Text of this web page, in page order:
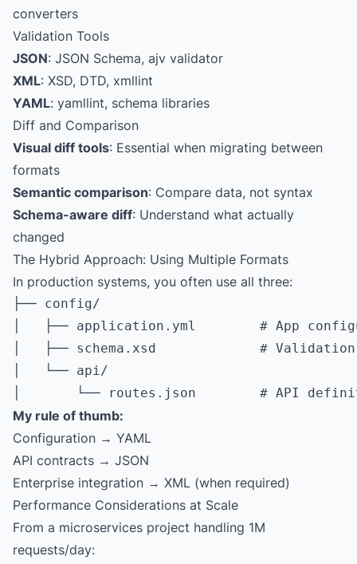
converters
Validation Tools
JSON: JSON Schema, ajv validator
XML: XSD, DTD, xmllint
YAML: yamllint, schema libraries
Diff and Comparison
Visual diff tools: Essential when migrating between
formats
Semantic comparison: Compare data, not syntax
Schema-aware diff: Understand what actually
changed
The Hybrid Approach: Using Multiple Formats
In production systems, you often use all three:
├── config/
│   ├── application.yml        # App
│   ├── schema.xsd             # Validation
│   └── api/
My rule of thumb:
Configuration → YAML
API contracts → JSON
Enterprise integration → XML (when required)
Performance Considerations at Scale
From a microservices project handling 1M
requests/day: